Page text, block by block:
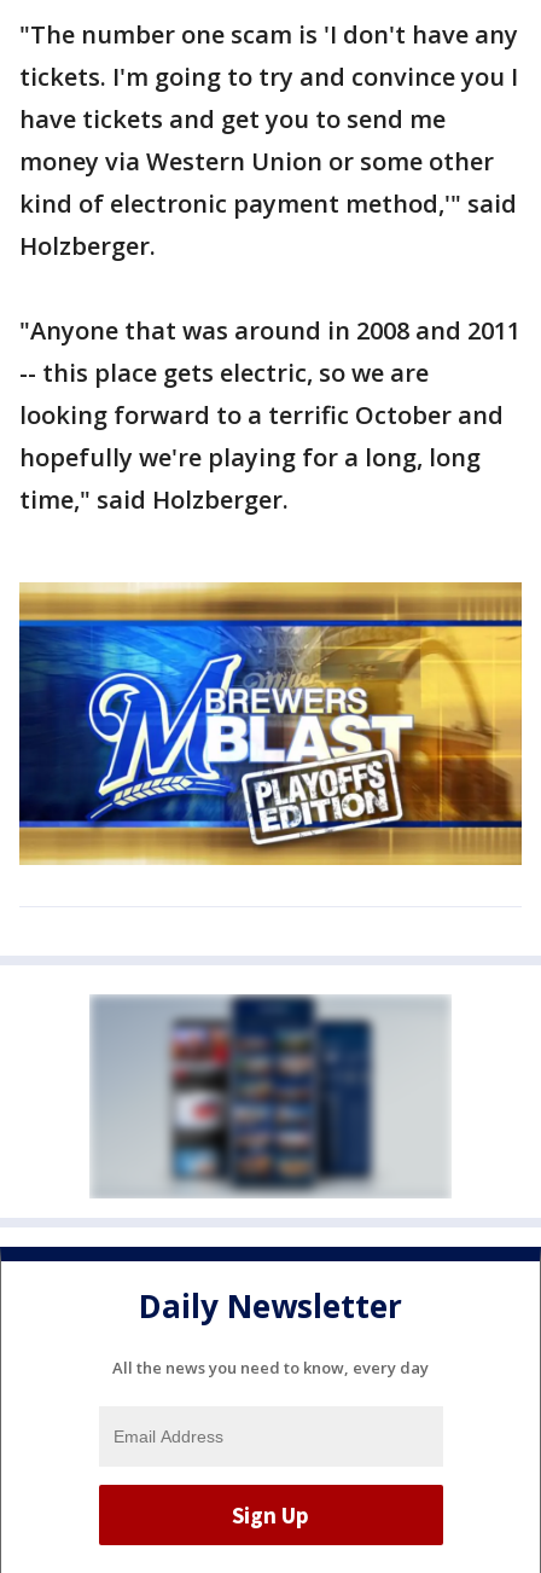
"The number one scam is 'I don't have any
tickets. I'm going to try and convince you I
have tickets and get you to send me
money via Western Union or some other
kind of electronic payment method,'" said
Holzberger.
"Anyone that was around in 2008 and 2011
-- this place gets electric, so we are
looking forward to a terrific October and
hopefully we're playing for a long, long
time," said Holzberger.
Daily Newsletter
All the news you need to know, every day